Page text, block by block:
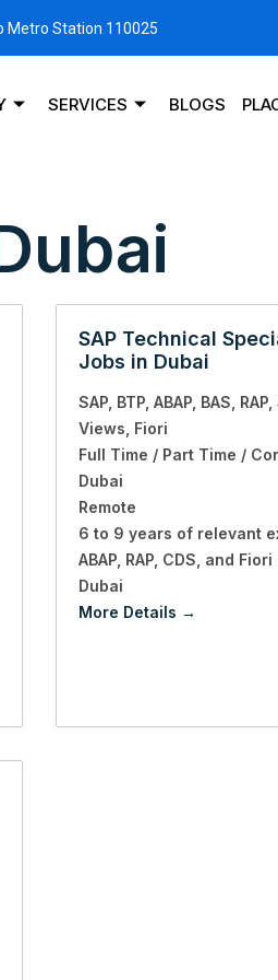
Metro Station 110025
SERVICES BLOGS
SAP Technical
Jobs in Dubai
SAP BTP ABAP BAS RAP
Views Fiori
Full Time / Part Time /
Dubai
Remote
6 to 9 years of relevant
ABAP RAP CDS and Fiori
Dubai
More Details